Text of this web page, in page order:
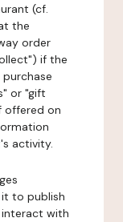
(cf.
the
order
if the
or "gift
offered on
activity.
to publish
with